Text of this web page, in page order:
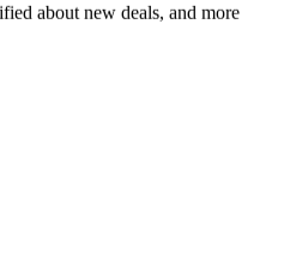
about new deals, and more